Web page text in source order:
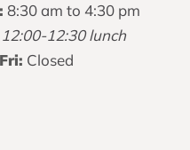
8:30 am to 4:30 pm
12:30 lunch
Fri: Closed